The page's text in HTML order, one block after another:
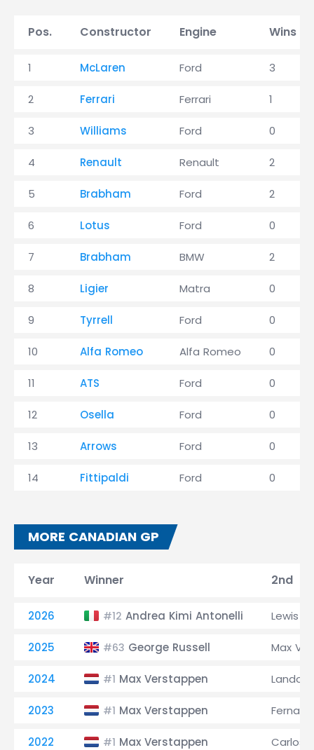
Pos. Constructor Engine Wins
1 McLaren Ford 3
2 Ferrari Ferrari 1
3 Williams Ford 0
4 Renault Renault 2
5 Brabham Ford 2
6 Lotus Ford 0
7 Brabham BMW 2
8 Ligier Matra 0
9 Tyrrell Ford 0
10 Alfa Romeo Alfa Romeo 0
11 ATS Ford 0
12 Osella Ford 0
13 Arrows Ford 0
14 Fittipaldi Ford 0
MORE CANADIAN GP
Year Winner 2nd
2026 #12 Andrea Kimi Antonelli Lewis
2025 #63 George Russell Max
2024 #1 Max Verstappen Lando
2023 #1 Max Verstappen
2022 #1 Max Verstappen Carlos